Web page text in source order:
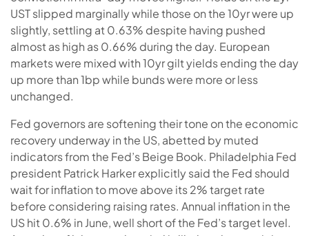
UST slipped marginally while those on the 10yr were up
slightly, settling at 0.63% despite having pushed
almost as high as 0.66% during the day. European
markets were mixed with 10yr gilt yields ending the day
up more than 1bp while bunds were more or less
unchanged.
Fed governors are softening their tone on the economic
recovery underway in the US, abetted by muted
indicators from the Fed’s Beige Book. Philadelphia Fed
president Patrick Harker explicitly said the Fed should
wait for inflation to move above its 2% target rate
before considering raising rates. Annual inflation in the
US hit 0.6% in June, well short of the Fed’s target level.